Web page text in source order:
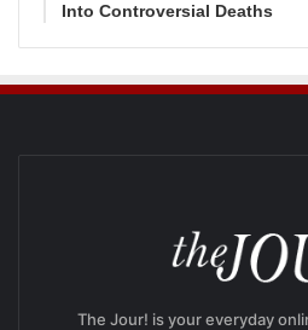
Into Controversial Deaths
The Jour! is your everyday